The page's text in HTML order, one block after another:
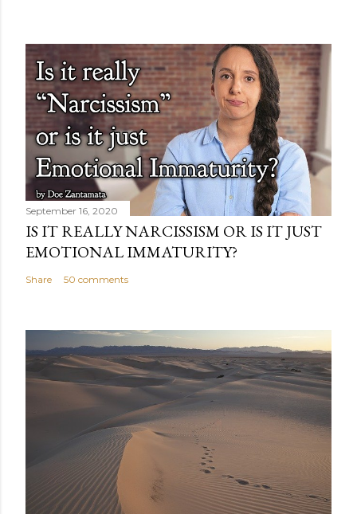
September 16, 2020
IS IT REALLY NARCISSISM OR IS IT JUST
EMOTIONAL IMMATURITY?
Share 50 comments